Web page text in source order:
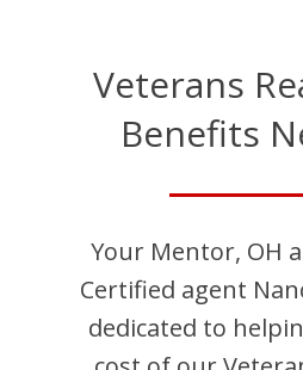
Veterans
Benefits
Your Mentor, OH
Certified agent
dedicated to